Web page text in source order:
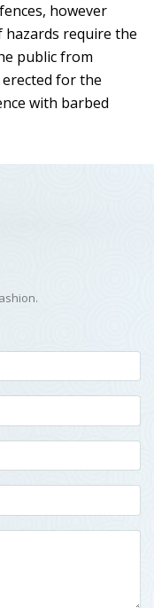
however
hazards require the
public from
for the
with barbed